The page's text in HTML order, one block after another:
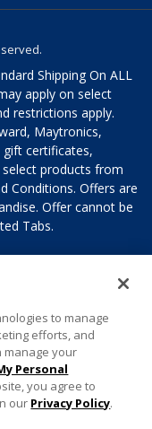
Shipping On ALL
apply on select
restrictions apply.
Maytronics,
gift certificates,
products from
Conditions. Offers are
Offer cannot be
Tabs.
to manage
efforts, and
manage your
Personal
you agree to
our Privacy Policy.